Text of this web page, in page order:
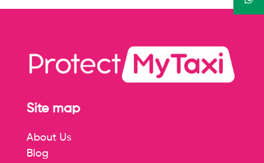
Site map
About Us
Blog